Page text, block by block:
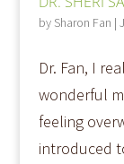
by Sharon Fan |
Dr. Fan, I
wonderful
feeling
introduced